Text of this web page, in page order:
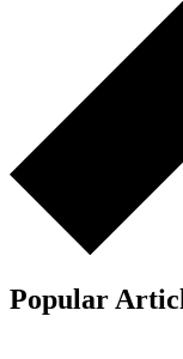
Popular